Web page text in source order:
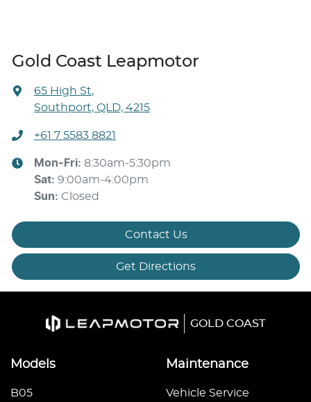
Gold Coast Leapmotor
65 High St,
Southport, QLD, 4215
+61 7 5583 8821
Mon-Fri: 8:30am-5:30pm
Sat: 9:00am-4:00pm
Sun: Closed
Contact Us
Get Directions
GOLD COAST
Models
B05
Maintenance
Vehicle Service